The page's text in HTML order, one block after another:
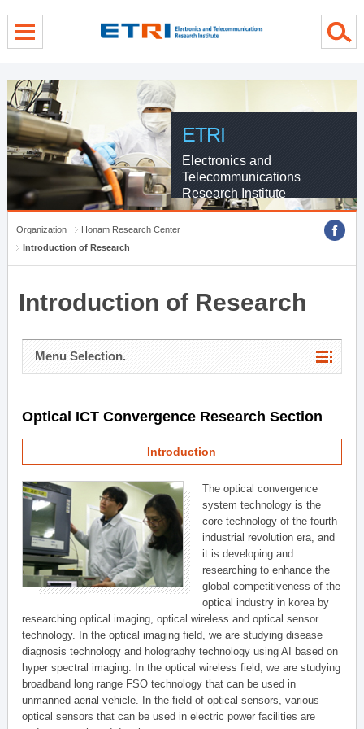
ETRI
Electronics and
Telecommunications
Research Institute
Organization
Honam Research Center
Introduction of Research
Introduction of Research
Menu Selection.
Optical ICT Convergence Research Section
Introduction
The optical convergence
system technology is the
core technology of the fourth
industrial revolution era, and
it is developing and
researching to enhance the
global competitiveness of the
optical industry in korea by
researching optical imaging, optical wireless and optical sensor
technology. In the optical imaging field, we are studying disease
diagnosis technology and holography technology using AI based on
hyper spectral imaging. In the optical wireless field, we are studying
broadband long range FSO technology that can be used in
unmanned aerial vehicle. In the field of optical sensors, various
optical sensors that can be used in electric power facilities are